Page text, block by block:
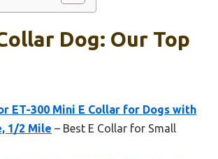
Dog: Our Top
ET-300 Mini E Collar for Dogs with
1/2 Mile – Best E Collar for Small